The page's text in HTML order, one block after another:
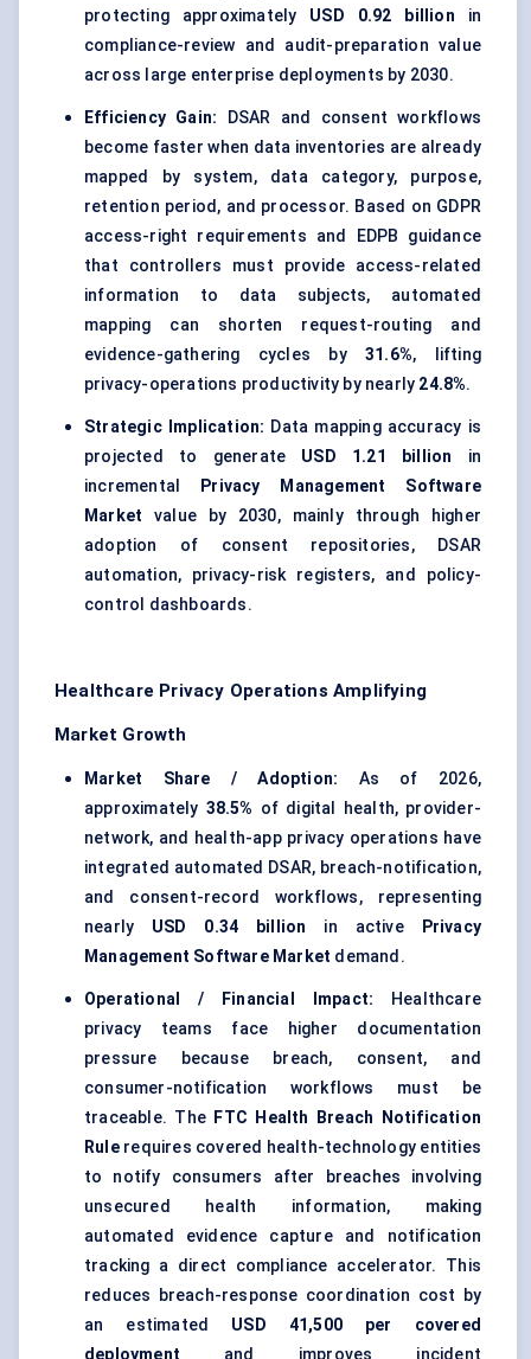
protecting approximately USD 0.92 billion in
compliance-review and audit-preparation value
across large enterprise deployments by 2030.
Efficiency Gain: DSAR and consent workflows
become faster when data inventories are already
mapped by system, data category, purpose,
retention period, and processor. Based on GDPR
access-right requirements and EDPB guidance
that controllers must provide access-related
information to data subjects, automated
mapping can shorten request-routing and
evidence-gathering cycles by31.6%, lifting
privacy-operations productivity by nearly 24.8%.
Strategic Implication: Data mapping accuracy is
projected to generate USD 1.21 billion in
incremental
Privacy Management Software
Market value by 2030, mainly through higher
adoption of consent repositories, DSAR
automation, privacy-risk registers, and policy-
control dashboards.
Healthcare Privacy Operations Amplifying
Market Growth
Market Share / Adoption: As of 2026,
approximately 38.5% of digital health, provider-
network, and health-app privacy operations have
integrated automated DSAR, breach-notification,
and consent-record workflows, representing
nearly USD 0.34 billion in active
Privacy
Management Software Market demand.
Operational / Financial Impact: Healthcare
privacy teams face higher documentation
pressure because breach, consent, and
consumer-notification workflows must be
traceable. The FTC Health Breach Notification
Rulerequires covered health-technology entities
to notify consumers after breaches involving
unsecured health information, making
automated evidence capture and notification
tracking a direct compliance accelerator. This
reduces breach-response coordination cost by
an estimated USD 41,500 per covered
deployment and improves incident